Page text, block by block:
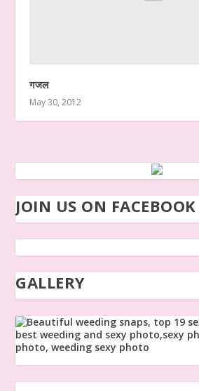
गजल
May 30, 2012
JOIN US ON FACEBOOK
GALLERY